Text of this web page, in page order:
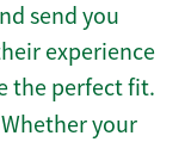
send you
experience
the perfect fit.
your